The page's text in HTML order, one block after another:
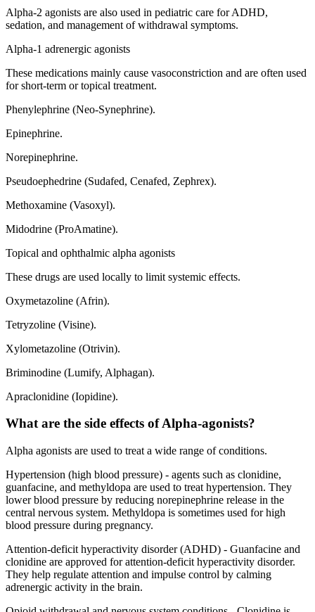
Alpha-2 agonists are also used in pediatric care for ADHD,
sedation, and management of withdrawal symptoms.
Alpha-1 adrenergic agonists
These medications mainly cause vasoconstriction and are often used
for short-term or topical treatment.
Phenylephrine (Neo-Synephrine).
Epinephrine.
Norepinephrine.
Pseudoephedrine (Sudafed, Cenafed, Zephrex).
Methoxamine (Vasoxyl).
Midodrine (ProAmatine).
Topical and ophthalmic alpha agonists
These drugs are used locally to limit systemic effects.
Oxymetazoline (Afrin).
Tetryzoline (Visine).
Xylometazoline (Otrivin).
Briminodine (Lumify, Alphagan).
Apraclonidine (Iopidine).
What are the side effects of Alpha-agonists?
Alpha agonists are used to treat a wide range of conditions.
Hypertension (high blood pressure) - agents such as clonidine,
guanfacine, and methyldopa are used to treat hypertension. They
lower blood pressure by reducing norepinephrine release in the
central nervous system. Methyldopa is sometimes used for high
blood pressure during pregnancy.
Attention-deficit hyperactivity disorder (ADHD) - Guanfacine and
clonidine are approved for attention-deficit hyperactivity disorder.
They help regulate attention and impulse control by calming
adrenergic activity in the brain.